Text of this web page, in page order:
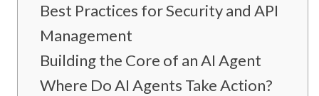
Best Practices for Security and API
Management
Building the Core of an AI Agent
Where Do AI Agents Take Action?